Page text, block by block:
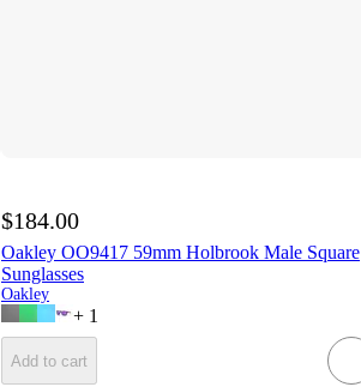
$184.00
Oakley OO9417 59mm Holbrook Male Square
Sunglasses
Oakley
+ 1
Add to cart